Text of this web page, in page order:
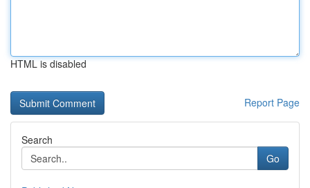
HTML is disabled
Report Page
Search
Go